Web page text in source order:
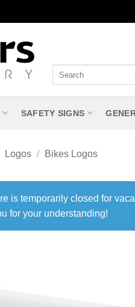
SAFETY SIGNS
Logos / Bikes Logos
is temporarily closed for
for your understanding!